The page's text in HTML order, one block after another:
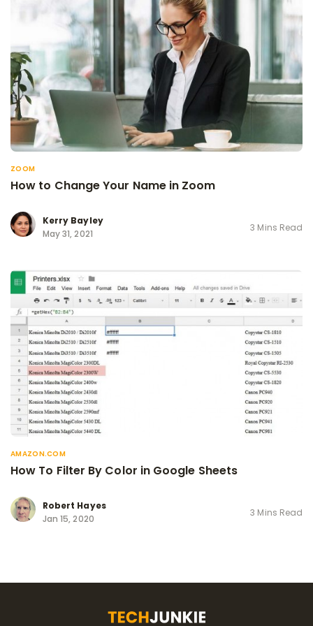
ZOOM
How to Change Your Name in Zoom
Kerry Bayley
May 31, 2021
3 Mins Read
AMAZON.COM
How To Filter By Color in Google Sheets
Robert Hayes
Jan 15, 2020
3 Mins Read